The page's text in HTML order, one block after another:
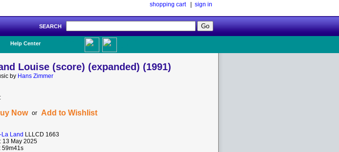
shopping cart| sign in
SEARCH
Help Center
Louise (score) (expanded) (1991)
by Hans Zimmer
Now or Add to Wishlist
La Land LLLCD 1663
: 13 May 2025
: 59m41s